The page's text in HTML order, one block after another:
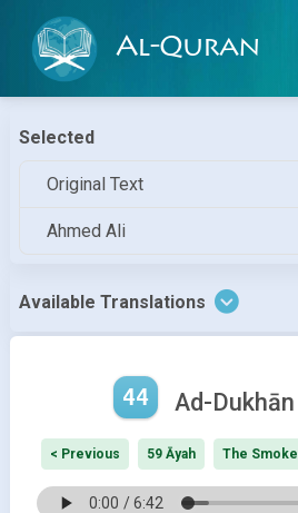
Al-Quran
Selected
Original Text
Ahmed Ali
Available Translations
44 Ad-Dukhān
< Previous 59 Āyah The Smoke